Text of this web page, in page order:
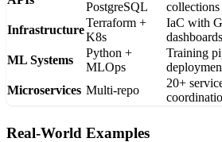
PostgreSQL
collections
Infrastructure
Terraform +
K8s
IaC with
dashboards
ML Systems
Python +
MLOps
Training
Microservices Multi-repo
20+
Real-World Examples